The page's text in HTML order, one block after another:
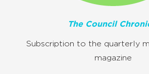
The Council
Subscription to the quarterly
magazine